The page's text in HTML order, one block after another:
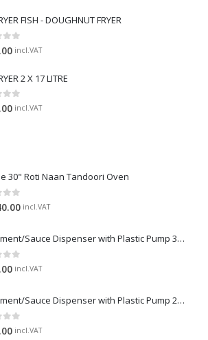
FISH - DOUGHNUT FRYER
5incl.VAT
2 X 17 LITRE
5incl.VAT
30" Roti Naan Tandoori Oven
5 incl.VAT
Condiment/Sauce Dispenser with Plastic Pump 3 x 2 Litre
5incl.VAT
Condiment/Sauce Dispenser with Plastic Pump 2 x 2 Litre
5incl.VAT